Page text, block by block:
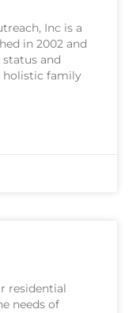
Inc is a
in 2002 and
status and
holistic family
residential
needs of